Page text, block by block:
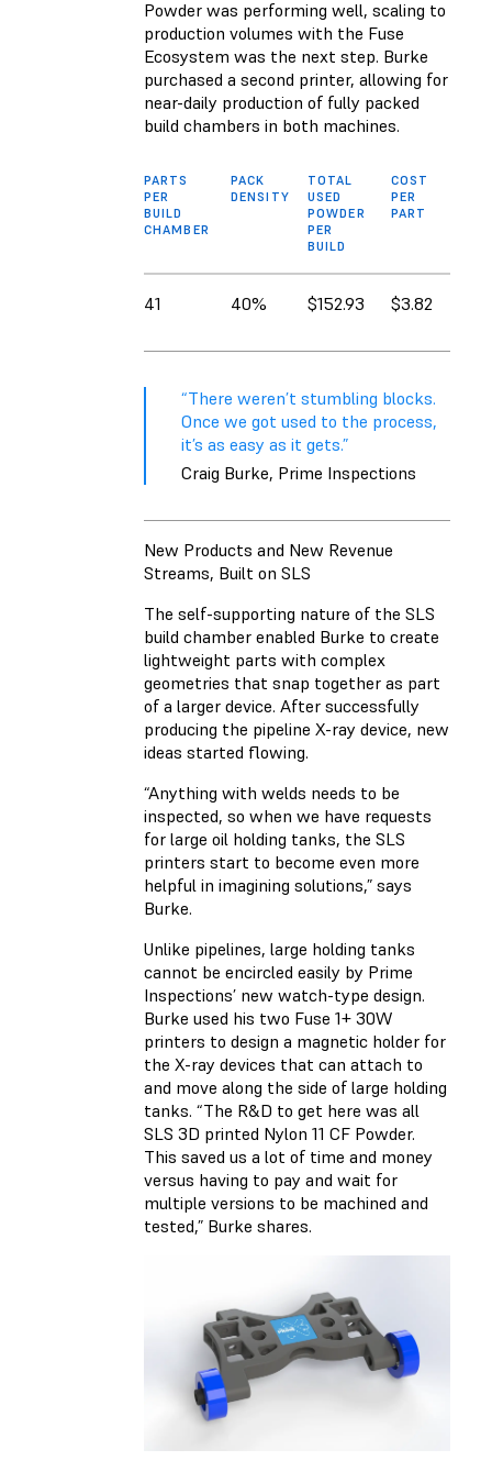
Powder was performing well, scaling to
production volumes with the Fuse
Ecosystem was the next step. Burke
purchased a second printer, allowing for
near-daily production of fully packed
build chambers in both machines.
PARTS
PER
BUILD
CHAMBER
PACK
DENSITY
TOTAL
USED
POWDER
PER
BUILD
COST
PER
PART
41 40% $152.93 $3.82
“There weren’t stumbling blocks.
Once we got used to the process,
it’s as easy as it gets.”
Craig Burke, Prime Inspections
New Products and New Revenue
Streams, Built on SLS
The self-supporting nature of the SLS
build chamber enabled Burke to create
lightweight parts with complex
geometries that snap together as part
of a larger device. After successfully
producing the pipeline X-ray device, new
ideas started flowing.
“Anything with welds needs to be
inspected, so when we have requests
for large oil holding tanks, the SLS
printers start to become even more
helpful in imagining solutions,” says
Burke.
Unlike pipelines, large holding tanks
cannot be encircled easily by Prime
Inspections’ new watch-type design.
Burke used his two Fuse 1+ 30W
printers to design a magnetic holder for
the X-ray devices that can attach to
and move along the side of large holding
tanks. “The R&D to get here was all
SLS 3D printed Nylon 11 CF Powder.
This saved us a lot of time and money
versus having to pay and wait for
multiple versions to be machined and
tested,” Burke shares.